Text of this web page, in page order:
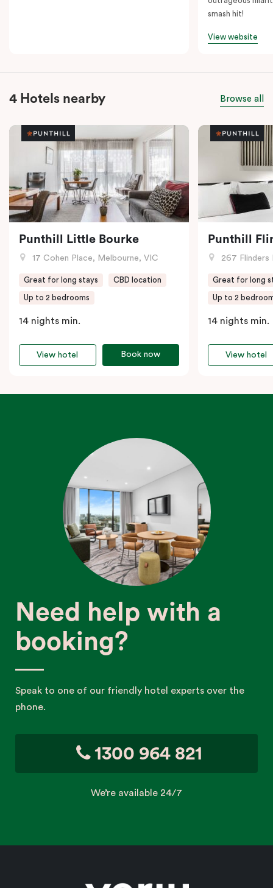
smash hit!
View website
4 Hotels nearby Browse all
Punthill Little Bourke
17 Cohen Place, Melbourne, VIC
Great for long stays CBD location
Up to 2 bedrooms
14 nights min.
Book now
View hotel
Punthill
267 Flinders
Great for long
Up to 2
14 nights min.
View hotel
Need help with a
booking?
Speak to one of our friendly hotel experts over the
phone.
1300 964 821
We’re available 24/7